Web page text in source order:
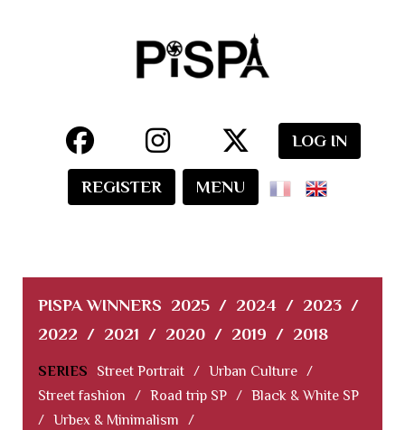
LOG IN
REGISTER MENU
PISPA WINNERS 2025 / 2024 / 2023 /
2022 / 2021 / 2020 / 2019 / 2018
SERIES Street Portrait / Urban Culture /
Street fashion
/ Road trip SP / Black & White SP
/ Urbex & Minimalism
/